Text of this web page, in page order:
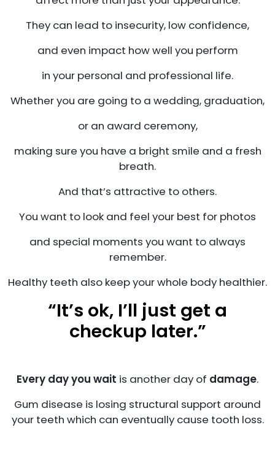
They can lead to insecurity, low confidence,
and even impact how well you perform
in your personal and professional life.
Whether you are going to a wedding, graduation,
or an award ceremony,
making sure you have a bright smile and a fresh
breath.
And that’s attractive to others.
You want to look and feel your best for photos
and special moments you want to always
remember.
Healthy teeth also keep your whole body healthier.
“It’s ok, I’ll just get a
checkup later.”
Every day you wait is another day of damage.
Gum disease is losing structural support around
your teeth which can eventually cause tooth loss.